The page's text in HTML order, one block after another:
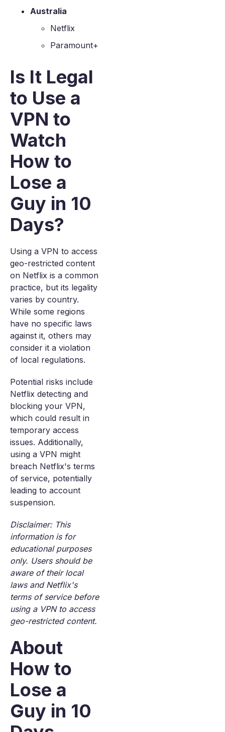
Australia
Netflix
Paramount+
Is It Legal
to Use a
VPN to
Watch
How to
Lose a
Guy in 10
Days?
Using a VPN to access
geo-restricted content
on Netflix is a common
practice, but its legality
varies by country.
While some regions
have no specific laws
against it, others may
consider it a violation
of local regulations.
Potential risks include
Netflix detecting and
blocking your VPN,
which could result in
temporary access
issues. Additionally,
using a VPN might
breach Netflix's terms
of service, potentially
leading to account
suspension.
Disclaimer: This
information is for
educational purposes
only. Users should be
aware of their local
laws and Netflix's
terms of service before
using a VPN to access
geo-restricted content.
About
How to
Lose a
Guy in 10